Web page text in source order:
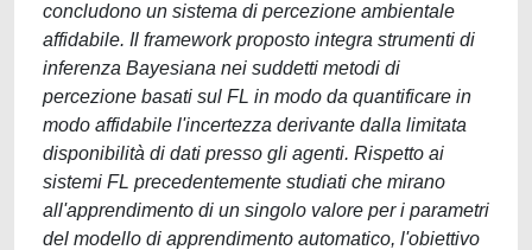
concludono un sistema di percezione ambientale
affidabile. Il framework proposto integra strumenti di
inferenza Bayesiana nei suddetti metodi di
percezione basati sul FL in modo da quantificare in
modo affidabile l'incertezza derivante dalla limitata
disponibilità di dati presso gli agenti. Rispetto ai
sistemi FL precedentemente studiati che mirano
all'apprendimento di un singolo valore per i parametri
del modello di apprendimento automatico, l'obiettivo